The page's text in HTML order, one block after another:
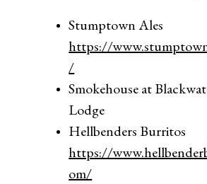
Stumptown Ales
https://
/
Smokehouse at
Lodge
Hellbenders Burritos
https://
om/